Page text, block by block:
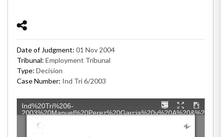
Date of Judgment: 01 Nov 2004
Tribunal: Employment Tribunal
Type: Decision
Case Number: Ind Tri 6/2003